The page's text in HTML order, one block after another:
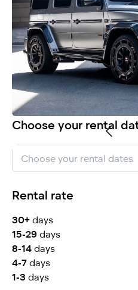
Choose your rental
Rental rate
30+ days
15-29 days
8-14 days
4-7 days
1-3 days
No
country
selected